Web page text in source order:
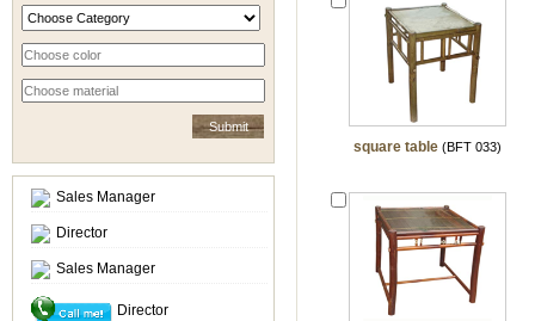
Sales Manager
Director
Sales Manager
Director
square table(BFT 033)